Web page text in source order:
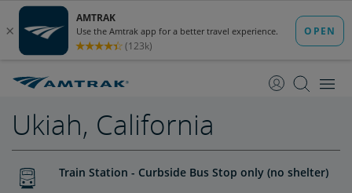
Content
Navigation
Ukiah, California
Train Station - Curbside Bus Stop only (no shelter)